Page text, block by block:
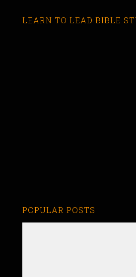
LEARN TO LEAD BIBLE
POPULAR POSTS